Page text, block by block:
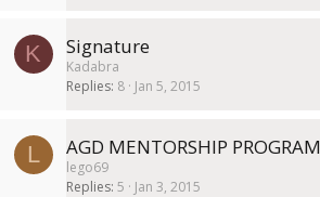
K Signature
Kadabra
Replies 8 Jan 5, 2015
L AGD MENTORSHIP PROGRAM
lego69
Replies 5 Jan 3, 2015